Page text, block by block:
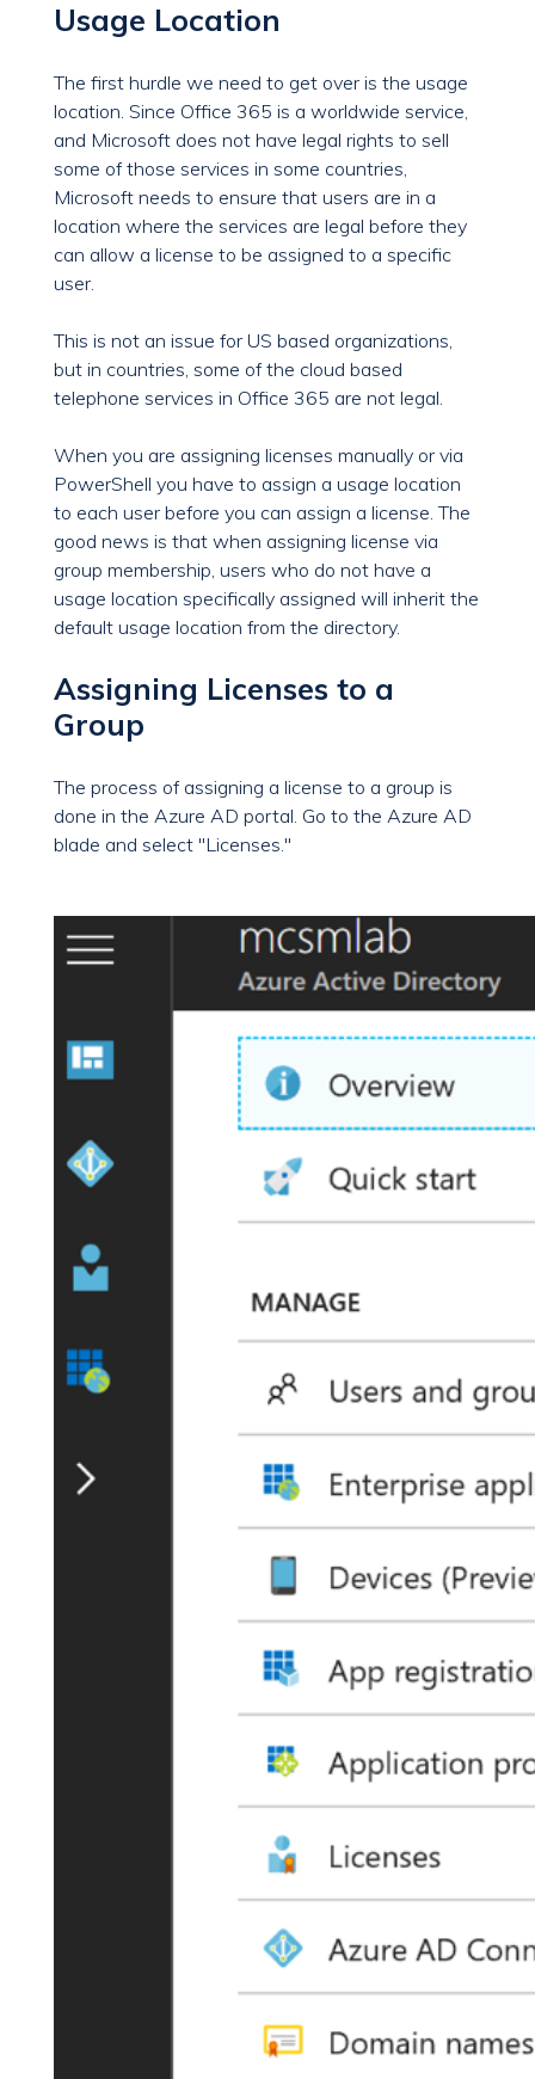
Usage Location
The first hurdle we need to get over is the usage
location. Since Office 365 is a worldwide service,
and Microsoft does not have legal rights to sell
some of those services in some countries,
Microsoft needs to ensure that users are in a
location where the services are legal before they
can allow a license to be assigned to a specific
user.
This is not an issue for US based organizations,
but in countries, some of the cloud based
telephone services in Office 365 are not legal.
When you are assigning licenses manually or via
PowerShell you have to assign a usage location
to each user before you can assign a license. The
good news is that when assigning license via
group membership, users who do not have a
usage location specifically assigned will inherit the
default usage location from the directory.
Assigning Licenses to a
Group
The process of assigning a license to a group is
done in the Azure AD portal. Go to the Azure AD
blade and select "Licenses."